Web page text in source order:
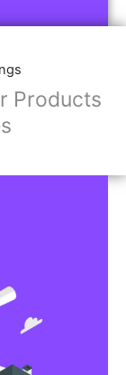
Products